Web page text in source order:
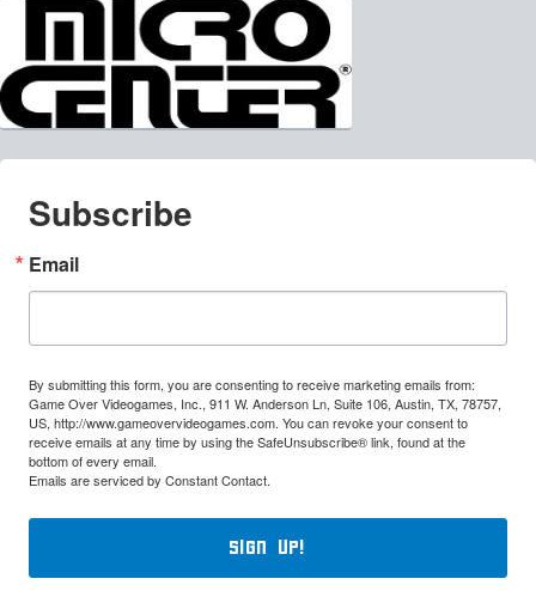
Subscribe
Email
By submitting this form, you are consenting to receive marketing emails from:
Game Over Videogames, Inc., 911 W. Anderson Ln, Suite 106, Austin, TX, 78757,
US, http://www.gameovervideogames.com. You can revoke your consent to
receive emails at any time by using the SafeUnsubscribe® link, found at the
bottom of every email.
Emails are serviced by Constant Contact.
Sign Up!